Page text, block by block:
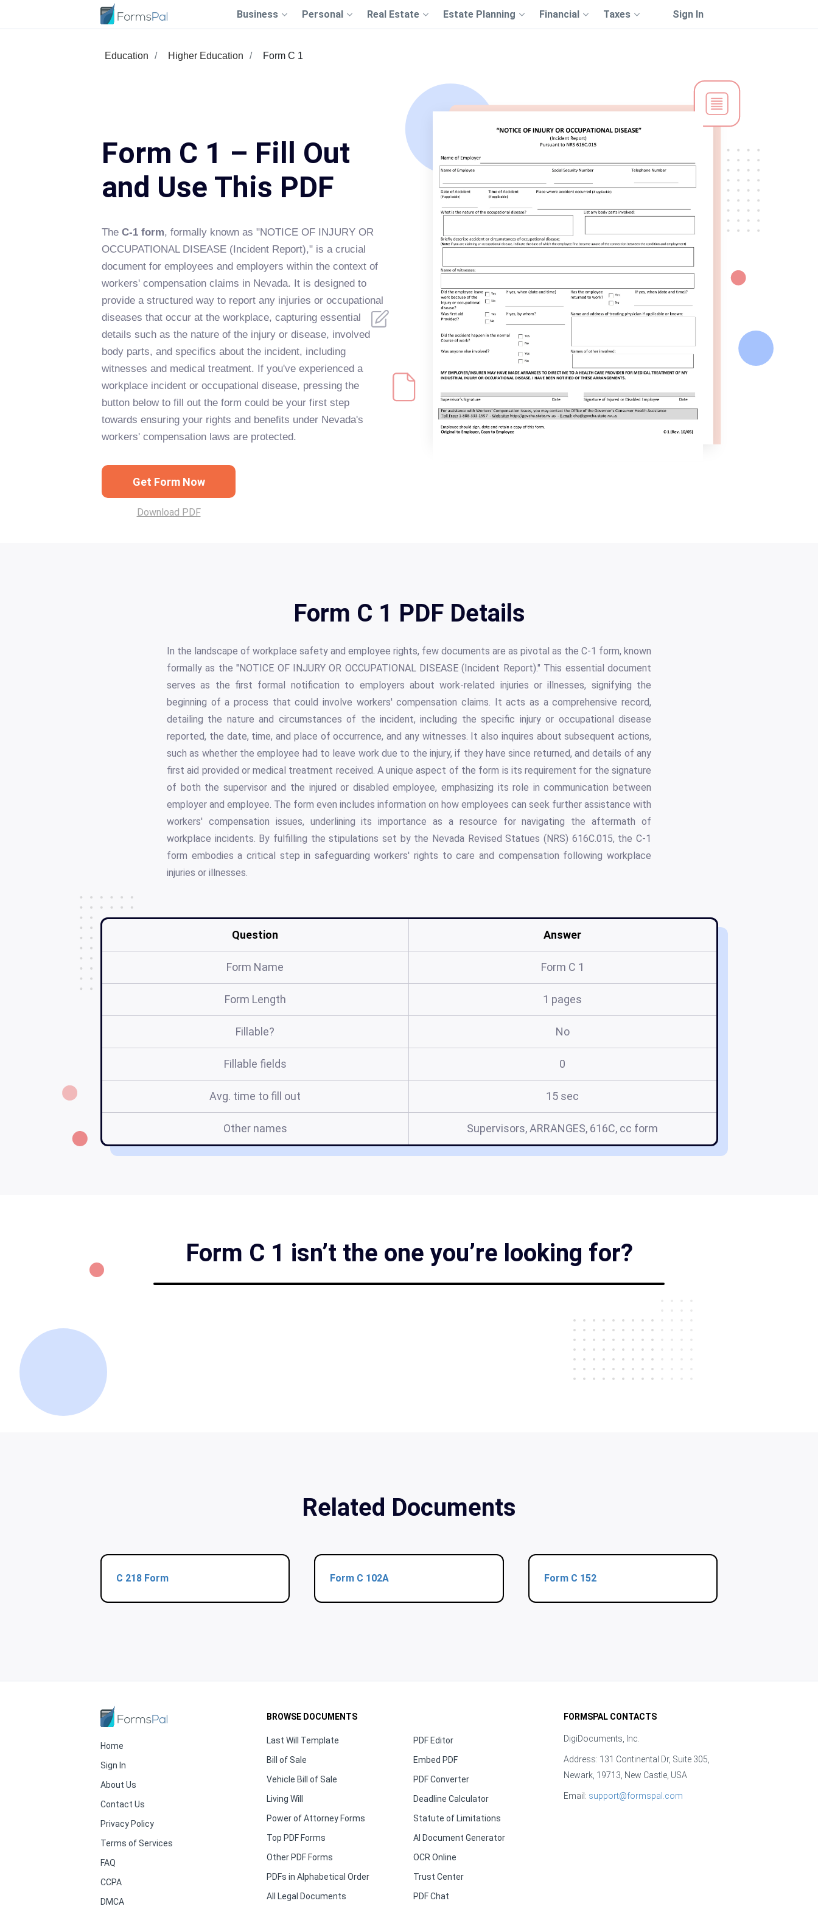
Business Personal Real Estate Estate Planning Financial Taxes Sign In
Education Higher Education Form C 1
Form C 1 – Fill Out
and Use This PDF
The C-1 form, formally known as "NOTICE OF INJURY OR
OCCUPATIONAL DISEASE (Incident Report)," is a crucial
document for employees and employers within the context of
workers' compensation claims in Nevada. It is designed to
provide a structured way to report any injuries or occupational
diseases that occur at the workplace, capturing essential
details such as the nature of the injury or disease, involved
body parts, and specifics about the incident, including
witnesses and medical treatment. If you've experienced a
workplace incident or occupational disease, pressing the
button below to fill out the form could be your first step
towards ensuring your rights and benefits under Nevada's
workers' compensation laws are protected.
Get Form Now
Download PDF
Form C 1 PDF Details
In the landscape of workplace safety and employee rights, few documents are as pivotal as the C-1 form, known
formally as the "NOTICE OF INJURY OR OCCUPATIONAL DISEASE (Incident Report)." This essential document
serves as the first formal notification to employers about work-related injuries or illnesses, signifying the
beginning of a process that could involve workers' compensation claims. It acts as a comprehensive record,
detailing the nature and circumstances of the incident, including the specific injury or occupational disease
reported, the date, time, and place of occurrence, and any witnesses. It also inquires about subsequent actions,
such as whether the employee had to leave work due to the injury, if they have since returned, and details of any
first aid provided or medical treatment received. A unique aspect of the form is its requirement for the signature
of both the supervisor and the injured or disabled employee, emphasizing its role in communication between
employer and employee. The form even includes information on how employees can seek further assistance with
workers' compensation issues, underlining its importance as a resource for navigating the aftermath of
workplace incidents. By fulfilling the stipulations set by the Nevada Revised Statues (NRS) 616C.015, the C-1
form embodies a critical step in safeguarding workers' rights to care and compensation following workplace
injuries or illnesses.
Question Answer
Form Name Form C 1
Form Length 1 pages
Fillable? No
Fillable fields 0
Avg. time to fill out 15 sec
Other names Supervisors, ARRANGES, 616C, cc form
Form C 1 isn’t the one you’re looking for?
Related Documents
C 218 Form Form C 102A Form C 152
Home
Sign In
About Us
Contact Us
Privacy Policy
Terms of Services
FAQ
CCPA
DMCA
BROWSE DOCUMENTS
Last Will Template
Bill of Sale
Vehicle Bill of Sale
Living Will
Power of Attorney Forms
Top PDF Forms
Other PDF Forms
PDFs in Alphabetical Order
All Legal Documents
PDF Editor
Embed PDF
PDF Converter
Deadline Calculator
Statute of Limitations
AI Document Generator
OCR Online
Trust Center
PDF Chat
FORMSPAL CONTACTS
DigiDocuments, Inc.
Address: 131 Continental Dr, Suite 305,
Newark, 19713, New Castle, USA
Email: support@formspal.com